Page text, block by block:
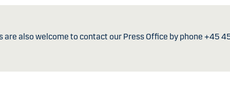
are also welcome to contact our Press Office by phone +45